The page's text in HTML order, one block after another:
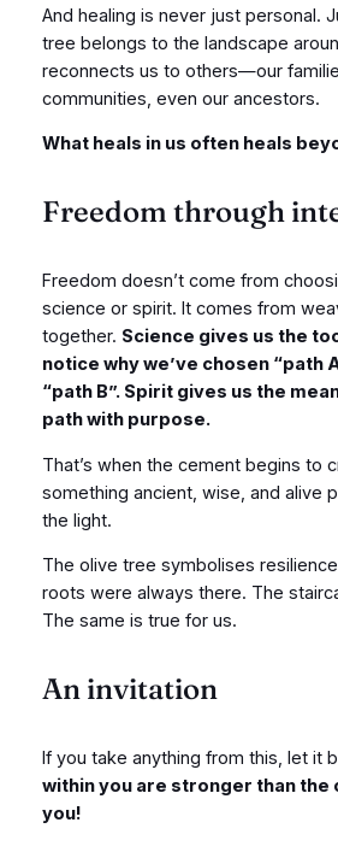
And healing is never just personal.
tree belongs to the landscape
reconnects us to others—our
communities, even our ancestors.
What heals in us often heals
Freedom through
Freedom doesn’t come from
science or spirit. It comes from
together. Science gives us the
notice why we’ve chosen “path
“path B”. Spirit gives us the
path with purpose.
That’s when the cement begins to
something ancient, wise, and alive
the light.
The olive tree symbolises
roots were always there. The
The same is true for us.
An invitation
If you take anything from this, let it
within you are stronger than the
you!